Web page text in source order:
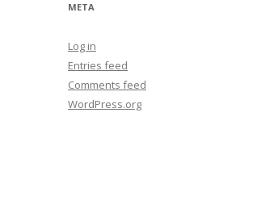
META
Log in
Entries feed
Comments feed
WordPress.org